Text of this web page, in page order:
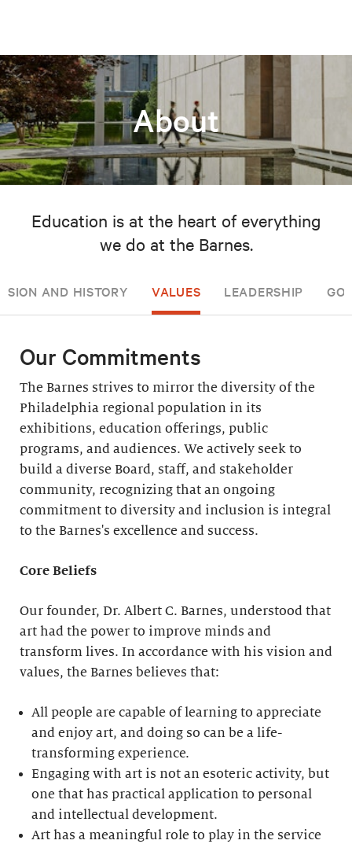
About
Education is at the heart of everything
we do at the Barnes.
AND HISTORY VALUES LEADERSHIP
Our Commitments
The Barnes strives to mirror the diversity of the
Philadelphia regional population in its
exhibitions, education offerings, public
programs, and audiences. We actively seek to
build a diverse Board, staff, and stakeholder
community, recognizing that an ongoing
commitment to diversity and inclusion is integral
to the Barnes's excellence and success.
Core Beliefs
Our founder, Dr. Albert C. Barnes, understood that
art had the power to improve minds and
transform lives. In accordance with his vision and
values, the Barnes believes that:
All people are capable of learning to appreciate
and enjoy art, and doing so can be a life-
transforming experience.
Engaging with art is not an esoteric activity, but
one that has practical application to personal
and intellectual development.
Art has a meaningful role to play in the service